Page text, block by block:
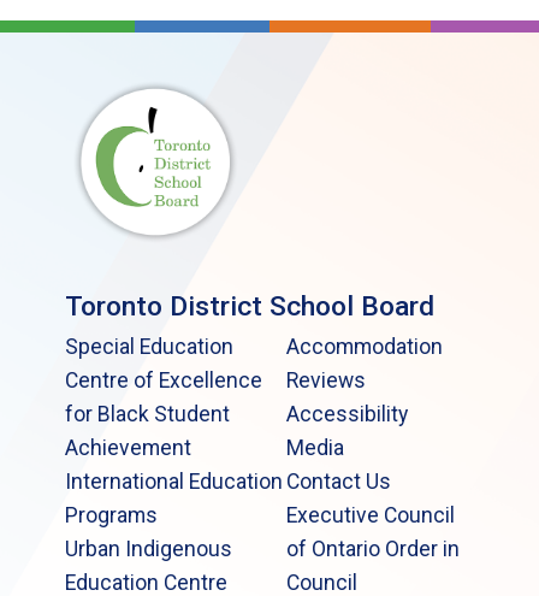
Toronto District School Board
Special Education
Centre of Excellence
for Black Student
Achievement
International Education
Programs
Urban Indigenous
Education Centre
Accommodation
Reviews
Accessibility
Media
Contact Us
Executive Council
of Ontario Order in
Council